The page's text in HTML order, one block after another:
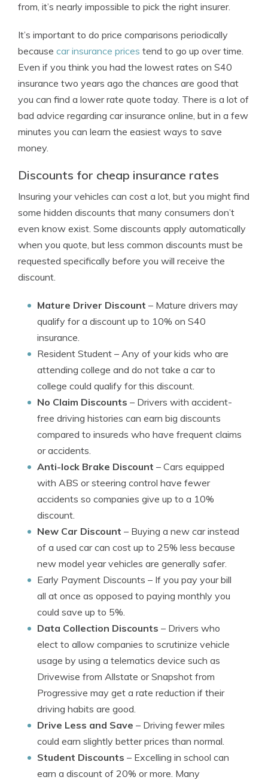
from, it’s nearly impossible to pick the right insurer.
It’s important to do price comparisons periodically
because car insurance prices tend to go up over time.
Even if you think you had the lowest rates on S40
insurance two years ago the chances are good that
you can find a lower rate quote today. There is a lot of
bad advice regarding car insurance online, but in a few
minutes you can learn the easiest ways to save
money.
Discounts for cheap insurance rates
Insuring your vehicles can cost a lot, but you might find
some hidden discounts that many consumers don’t
even know exist. Some discounts apply automatically
when you quote, but less common discounts must be
requested specifically before you will receive the
discount.
Mature Driver Discount – Mature drivers may
qualify for a discount up to 10% on S40
insurance.
Resident Student – Any of your kids who are
attending college and do not take a car to
college could qualify for this discount.
No Claim Discounts – Drivers with accident-
free driving histories can earn big discounts
compared to insureds who have frequent claims
or accidents.
Anti-lock Brake Discount – Cars equipped
with ABS or steering control have fewer
accidents so companies give up to a 10%
discount.
New Car Discount – Buying a new car instead
of a used car can cost up to 25% less because
new model year vehicles are generally safer.
Early Payment Discounts – If you pay your bill
all at once as opposed to paying monthly you
could save up to 5%.
Data Collection Discounts – Drivers who
elect to allow companies to scrutinize vehicle
usage by using a telematics device such as
Drivewise from Allstate or Snapshot from
Progressive may get a rate reduction if their
driving habits are good.
Drive Less and Save – Driving fewer miles
could earn slightly better prices than normal.
Student Discounts – Excelling in school can
earn a discount of 20% or more. Many